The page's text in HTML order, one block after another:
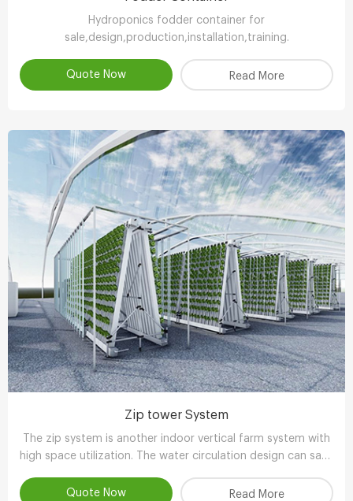
Hydroponics fodder container for
sale,design,production,installation,training.
Quote Now Read More
Zip tower System
The zip system is another indoor vertical farm system with
high space utilization. The water circulation design can save
Quote Now
Read More